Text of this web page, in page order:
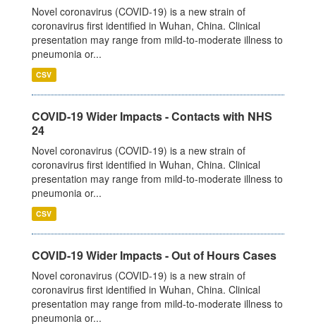
Novel coronavirus (COVID-19) is a new strain of
coronavirus first identified in Wuhan, China. Clinical
presentation may range from mild-to-moderate illness to
pneumonia or...
CSV
COVID-19 Wider Impacts - Contacts with NHS
24
Novel coronavirus (COVID-19) is a new strain of
coronavirus first identified in Wuhan, China. Clinical
presentation may range from mild-to-moderate illness to
pneumonia or...
CSV
COVID-19 Wider Impacts - Out of Hours Cases
Novel coronavirus (COVID-19) is a new strain of
coronavirus first identified in Wuhan, China. Clinical
presentation may range from mild-to-moderate illness to
pneumonia or...